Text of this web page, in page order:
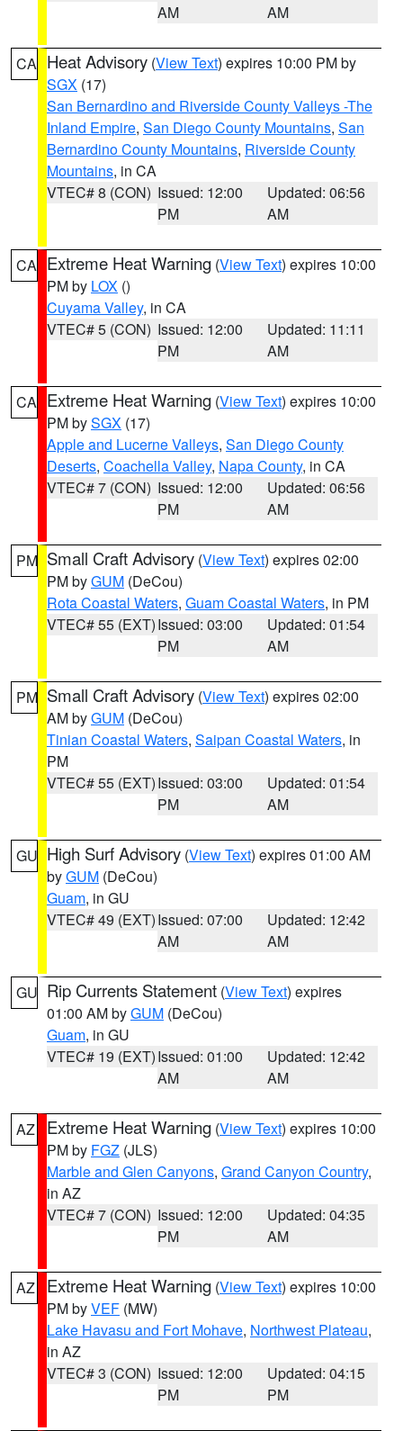
AM
AM
CA Heat Advisory (View Text) expires 10:00 PM by
SGX (17)
San Bernardino and Riverside County Valleys -The
Inland Empire, San Diego County Mountains, San
Bernardino County Mountains, Riverside County
Mountains, in CA
VTEC# 8 (CON) Issued: 12:00
PM
Updated: 06:56
AM
CA Extreme Heat Warning (View Text) expires 10:00
PM by LOX ()
Cuyama Valley, in CA
VTEC# 5 (CON) Issued: 12:00
PM
Updated: 11:11
AM
CA Extreme Heat Warning (View Text) expires 10:00
PM bySGX (17)
Apple and Lucerne Valleys, San Diego County
Deserts, Coachella Valley, Napa County, in CA
VTEC# 7 (CON) Issued: 12:00
PM
Updated: 06:56
AM
PM Small Craft Advisory (View Text) expires 02:00
PM byGUM (DeCou)
Rota Coastal Waters, Guam Coastal Waters, in PM
VTEC# 55 (EXT)Issued: 03:00
PM
Updated: 01:54
AM
PM Small Craft Advisory (View Text) expires 02:00
AM byGUM (DeCou)
Tinian Coastal Waters, Saipan Coastal Waters, in
PM
VTEC# 55 (EXT)Issued: 03:00
PM
Updated: 01:54
AM
GU High Surf Advisory (View Text) expires 01:00 AM
byGUM (DeCou)
Guam, in GU
VTEC# 49 (EXT)Issued: 07:00
AM
Updated: 12:42
AM
GU Rip Currents Statement (View Text) expires
01:00 AM byGUM (DeCou)
Guam, in GU
VTEC# 19 (EXT)Issued: 01:00
AM
Updated: 12:42
AM
AZ Extreme Heat Warning (View Text) expires 10:00
PM by FGZ (JLS)
Marble and Glen Canyons, Grand Canyon Country,
in AZ
VTEC# 7 (CON) Issued: 12:00
PM
Updated: 04:35
AM
AZ Extreme Heat Warning (View Text) expires 10:00
PM byVEF (MW)
Lake Havasu and Fort Mohave, Northwest Plateau,
in AZ
VTEC# 3 (CON) Issued: 12:00
PM
Updated: 04:15
PM